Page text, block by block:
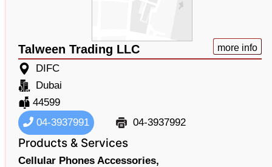
Talween Trading LLC more info
DIFC
Dubai
44599
04-3937991
04-3937992
Products & Services
Cellular Phones Accessories,